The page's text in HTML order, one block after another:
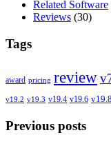
Related Software
Reviews (30)
Tags
award pricing review
v19.2 v19.3 v19.4 v19.6 v19.8
Previous posts